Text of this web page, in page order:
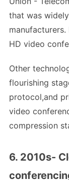
that was
HD video
Other
flourishing
protocol,and
video
compression
6. 2010s-